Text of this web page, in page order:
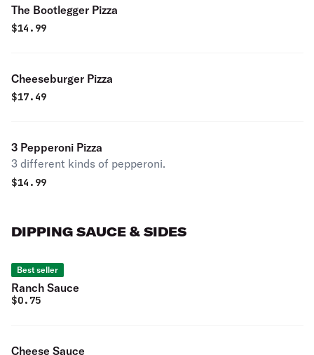
The Bootlegger Pizza
$14.99
Cheeseburger Pizza
$17.49
3 Pepperoni Pizza
3 different kinds of pepperoni.
$14.99
DIPPING SAUCE & SIDES
Best seller
Ranch Sauce
$0.75
Cheese Sauce